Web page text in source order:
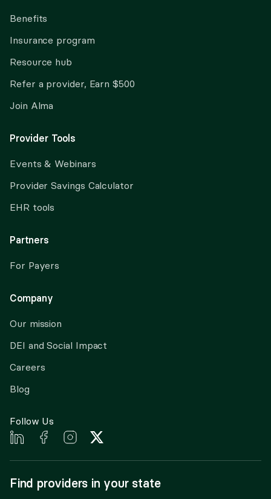
Benefits
Insurance program
Resource hub
Refer a provider, Earn $500
Join Alma
Provider Tools
Events & Webinars
Provider Savings Calculator
EHR tools
Partners
For Payers
Company
Our mission
DEI and Social Impact
Careers
Blog
Follow Us
Find providers in your state